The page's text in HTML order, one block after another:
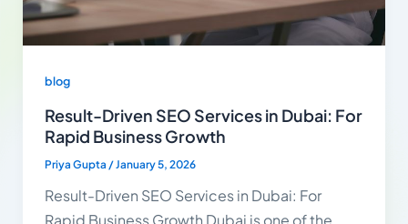
blog
Result-Driven SEO Services in Dubai: For
Rapid Business Growth
Priya Gupta /January 5, 2026
Result-Driven SEO Services in Dubai: For
Rapid Business Growth Dubai is one of the